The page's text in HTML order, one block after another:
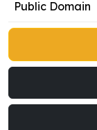
Public Domain